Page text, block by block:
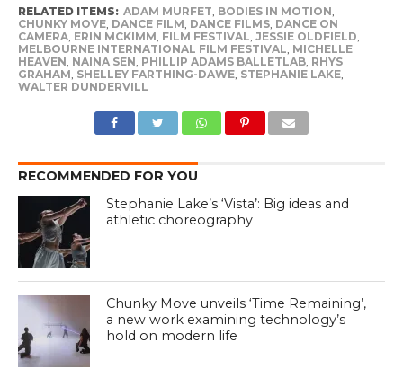
RELATED ITEMS: ADAM MURFET, BODIES IN MOTION,
CHUNKY MOVE, DANCE FILM, DANCE FILMS, DANCE ON
CAMERA, ERIN MCKIMM, FILM FESTIVAL, JESSIE OLDFIELD,
MELBOURNE INTERNATIONAL FILM FESTIVAL, MICHELLE
HEAVEN, NAINA SEN, PHILLIP ADAMS BALLETLAB, RHYS
GRAHAM, SHELLEY FARTHING-DAWE, STEPHANIE LAKE,
WALTER DUNDERVILL
RECOMMENDED FOR YOU
Stephanie Lake’s ‘Vista’: Big ideas and
athletic choreography
Chunky Move unveils ‘Time Remaining’,
a new work examining technology’s
hold on modern life